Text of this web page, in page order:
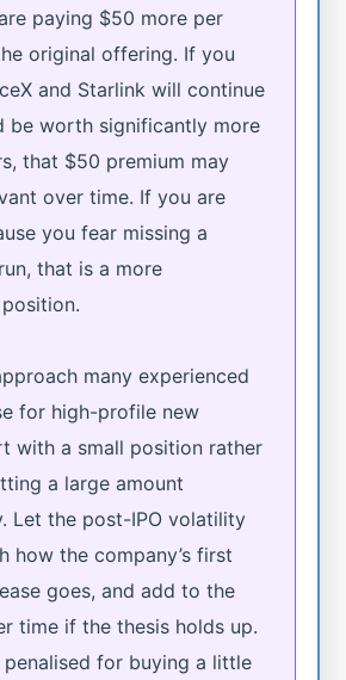
paying $50 more per
original offering. If you
and Starlink will continue
be worth significantly more
that $50 premium may
over time. If you are
you fear missing a
that is a more
many experienced
for high-profile new
with a small position rather
a large amount
Let the post-IPO volatility
how the company’s first
goes, and add to the
time if the thesis holds up.
penalised for buying a little